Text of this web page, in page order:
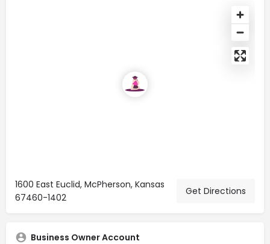
1600 East Euclid, McPherson, Kansas
67460-1402
Get Directions
Business Owner Account